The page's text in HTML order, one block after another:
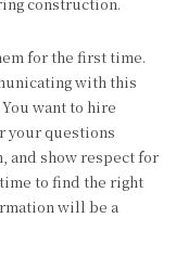
for the first time.
with this
want to hire
your questions
and show respect for
to find the right
will be a